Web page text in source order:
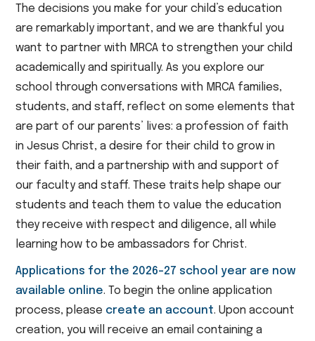
The decisions you make for your child’s education
are remarkably important, and we are thankful you
want to partner with MRCA to strengthen your child
academically and spiritually. As you explore our
school through conversations with MRCA families,
students, and staff, reflect on some elements that
are part of our parents’ lives: a profession of faith
in Jesus Christ, a desire for their child to grow in
their faith, and a partnership with and support of
our faculty and staff. These traits help shape our
students and teach them to value the education
they receive with respect and diligence, all while
learning how to be ambassadors for Christ.
Applications for the 2026-27 school year are now
available online. To begin the online application
process, please create an account. Upon account
creation, you will receive an email containing a